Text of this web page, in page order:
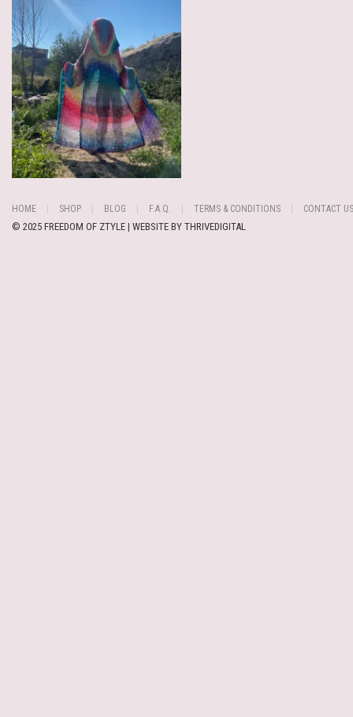
HOME SHOP BLOG F.A.Q. TERMS & CONDITIONS CONTACT US
© 2025 FREEDOM OF ZTYLE | WEBSITE BY THRIVEDIGITAL